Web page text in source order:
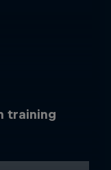
training